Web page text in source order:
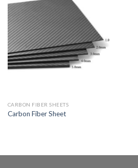
CARBON FIBER SHEETS
Carbon Fiber Sheet